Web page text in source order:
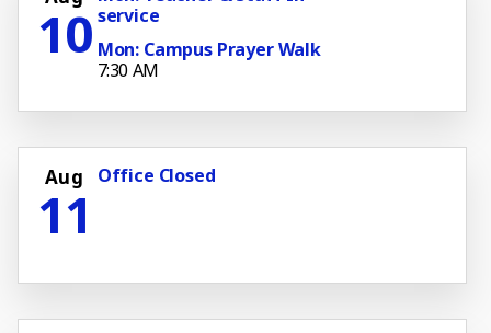
10 service
Mon: Campus Prayer Walk
7:30 AM
Aug
11
Office Closed